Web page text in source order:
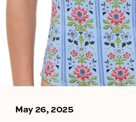
May 26, 2025